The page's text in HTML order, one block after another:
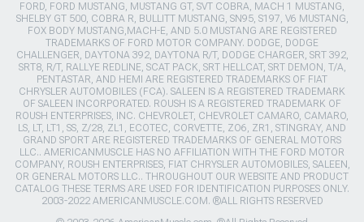
FORD, FORD MUSTANG, MUSTANG GT, SVT COBRA, MACH 1 MUSTANG,
SHELBY GT 500, COBRA R, BULLITT MUSTANG, SN95, S197, V6 MUSTANG,
FOX BODY MUSTANG,MACH-E, AND 5.0 MUSTANG ARE REGISTERED
TRADEMARKS OF FORD MOTOR COMPANY. DODGE, DODGE
CHALLENGER, DAYTONA 392, DAYTONA R/T, DODGE CHARGER, SRT 392,
SRT8, R/T, RALLYE REDLINE, SCAT PACK, SRT HELLCAT, SRT DEMON, T/A,
PENTASTAR, AND HEMI ARE REGISTERED TRADEMARKS OF FIAT
CHRYSLER AUTOMOBILES (FCA). SALEEN IS A REGISTERED TRADEMARK
OF SALEEN INCORPORATED. ROUSH IS A REGISTERED TRADEMARK OF
ROUSH ENTERPRISES, INC. CHEVROLET, CHEVROLET CAMARO, CAMARO,
LS, LT, LT1, SS, Z/28, ZL1, ECOTEC, CORVETTE, ZO6, ZR1, STINGRAY, AND
GRAND SPORT ARE REGISTERED TRADEMARKS OF GENERAL MOTORS
LLC.. AMERICANMUSCLE HAS NO AFFILIATION WITH THE FORD MOTOR
COMPANY, ROUSH ENTERPRISES, FIAT CHRYSLER AUTOMOBILES, SALEEN,
OR GENERAL MOTORS LLC.. THROUGHOUT OUR WEBSITE AND PRODUCT
CATALOG THESE TERMS ARE USED FOR IDENTIFICATION PURPOSES ONLY.
2003-2022 AMERICANMUSCLE.COM. ®ALL RIGHTS RESERVED